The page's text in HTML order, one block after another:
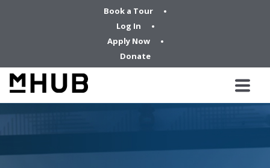
Book a Tour
Log In
Apply Now
Donate